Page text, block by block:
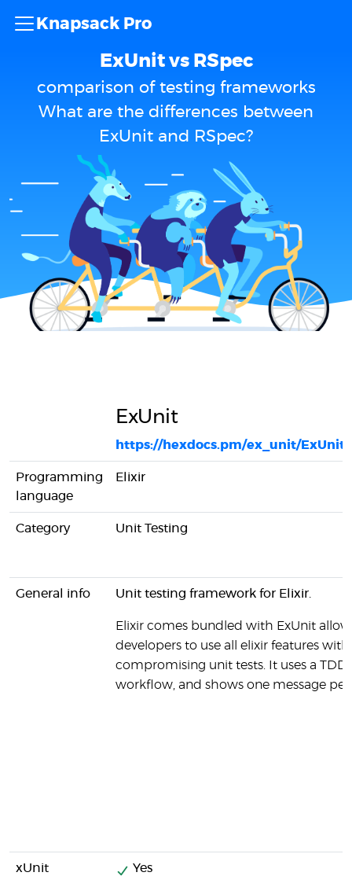
Knapsack Pro
ExUnit vs RSpec
comparison of testing frameworks
What are the differences between
ExUnit and RSpec?
ExUnit
https://hexdocs.pm/ex_unit/
Programming
language
Elixir
Category Unit Testing
General info Unit testing framework for Elixir.
Elixir comes bundled with ExUnit
developers to use all elixir features
compromising unit tests. It uses a TDD
workflow, and shows one message per
xUnit Yes